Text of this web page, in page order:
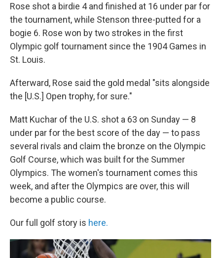
Rose shot a birdie 4 and finished at 16 under par for
the tournament, while Stenson three-putted for a
bogie 6. Rose won by two strokes in the first
Olympic golf tournament since the 1904 Games in
St. Louis.
Afterward, Rose said the gold medal "sits alongside
the [U.S.] Open trophy, for sure."
Matt Kuchar of the U.S. shot a 63 on Sunday — 8
under par for the best score of the day — to pass
several rivals and claim the bronze on the Olympic
Golf Course, which was built for the Summer
Olympics. The women's tournament comes this
week, and after the Olympics are over, this will
become a public course.
Our full golf story is here.